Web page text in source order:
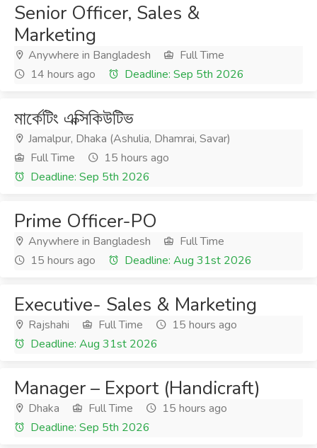
Senior Officer, Sales &
Marketing
Anywhere in Bangladesh
Full Time
14 hours ago
Deadline: Sep 5th 2026
মার্কেটিং এক্সিকিউটিভ
Jamalpur, Dhaka (Ashulia, Dhamrai, Savar)
Full Time
15 hours ago
Deadline: Sep 5th 2026
Prime Officer-PO
Anywhere in Bangladesh
Full Time
15 hours ago
Deadline: Aug 31st 2026
Executive- Sales & Marketing
Rajshahi Full Time
15 hours ago
Deadline: Aug 31st 2026
Manager – Export (Handicraft)
Dhaka Full Time
15 hours ago
Deadline: Sep 5th 2026